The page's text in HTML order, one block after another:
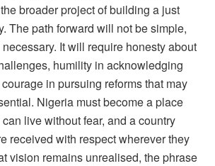
broader project of building a just
The path forward will not be simple,
It will require honesty about
humility in acknowledging
in pursuing reforms that may
Nigeria must become a place
live without fear, and a country
received with respect wherever they
vision remains unrealised, the phrase